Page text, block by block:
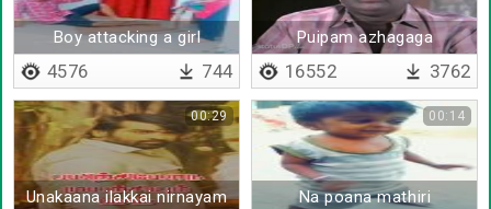
Boy attacking a girl
4576 744
Puipam azhagaga
poothirunthathu
16552 3762
Unakaana ilakkai nirnayam
00:29
Na poana mathiri
00:14